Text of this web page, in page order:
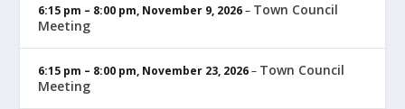
6:15 pm – 8:00 pm, November 9, 2026– Town Council
Meeting
6:15 pm – 8:00 pm, November 23, 2026– Town Council
Meeting